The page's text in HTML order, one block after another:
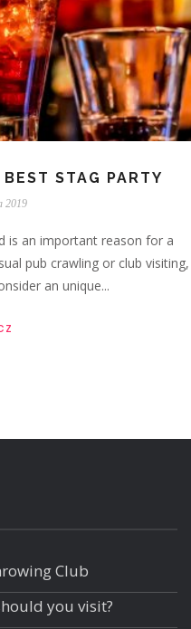
STAG PARTY
2019
is an important reason for a
pub crawling or club visiting,
an unique...
Club
you visit?